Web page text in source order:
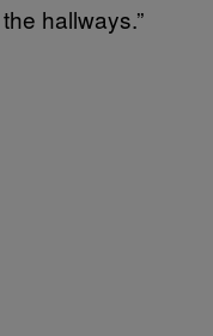
hallways.”